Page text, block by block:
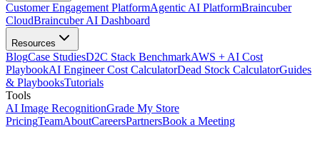
Customer Engagement PlatformAgentic AI PlatformBraincuber
CloudBraincuber AI Dashboard
Resources
BlogCase StudiesD2C Stack BenchmarkAWS + AI Cost
PlaybookAI Engineer Cost CalculatorDead Stock CalculatorGuides
& PlaybooksTutorials
Tools
AI Image RecognitionGrade My Store
PricingTeamAboutCareersPartnersBook a Meeting